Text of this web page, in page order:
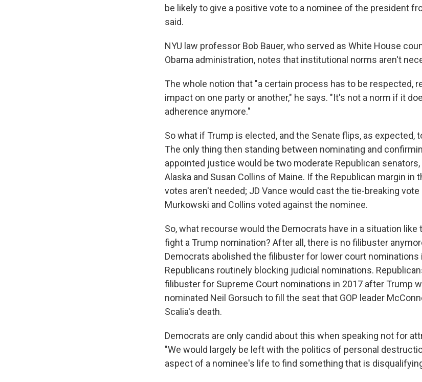
be likely to give a positive vote to a nominee of the president
said.
NYU law professor Bob Bauer, who served as White House
Obama administration, notes that institutional norms aren't
The whole notion that "a certain process has to be respected,
impact on one party or another," he says. "It's not a norm if it
adherence anymore."
So what if Trump is elected, and the Senate flips, as expected,
The only thing then standing between nominating and
appointed justice would be two moderate Republican
Alaska and Susan Collins of Maine. If the Republican margin in
votes aren't needed; JD Vance would cast the tie-breaking
Murkowski and Collins voted against the nominee.
So, what recourse would the Democrats have in a situation like
fight a Trump nomination? After all, there is no filibuster
Democrats abolished the filibuster for lower court nominations
Republicans routinely blocking judicial nominations.
filibuster for Supreme Court nominations in 2017 after Trump
nominated Neil Gorsuch to fill the seat that GOP leader
Scalia's death.
Democrats are only candid about this when speaking not for
"We would largely be left with the politics of personal
aspect of a nominee's life to find something that is